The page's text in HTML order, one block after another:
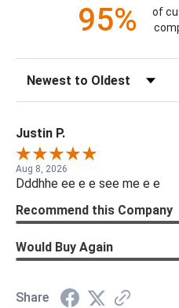
95%
of
Justin P.
Aug 8, 2026
Dddhhe ee e e see me e e
Recommend this Company
Would Buy Again
Share